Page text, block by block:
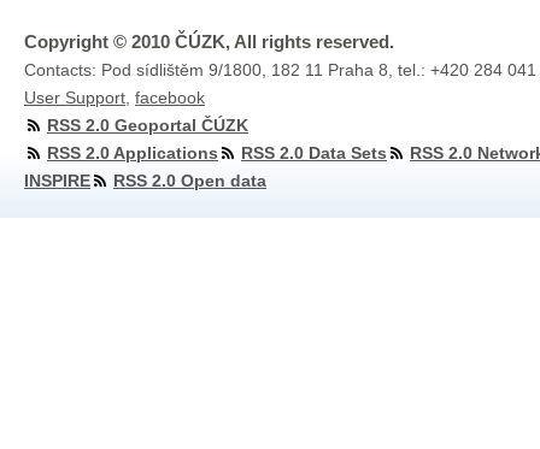
Copyright © 2010 ČÚZK, All rights reserved.
Contacts: Pod sídlištěm 9/1800, 182 11 Praha 8, tel.: +420 284
User Support facebook
RSS 2.0 Geoportal ČÚZK
RSS 2.0 Applications
RSS 2.0 Data Sets
RSS 2.0
INSPIRE
RSS 2.0 Open data